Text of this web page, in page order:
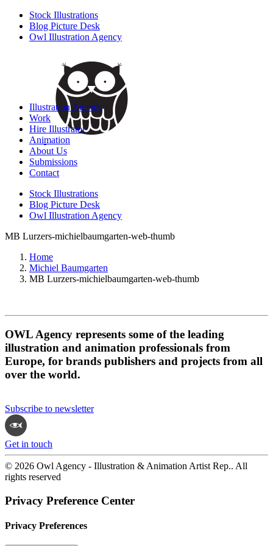
Stock Illustrations
Blog Picture Desk
Owl Illustration Agency
Illustration Agency
Work
Hire Illustrator
Animation
About Us
Submissions
Contact
Stock Illustrations
Blog Picture Desk
Owl Illustration Agency
MB Lurzers-michielbaumgarten-web-thumb
Home
Michiel Baumgarten
MB Lurzers-michielbaumgarten-web-thumb
OWL Agency represents some of the leading
illustration and animation professionals from
Europe, for brands publishers and projects from all
over the world.
Subscribe to newsletter
Get in touch
© 2026 Owl Agency - Illustration & Animation Artist Rep.. All
rights reserved
Privacy Preference Center
Privacy Preferences